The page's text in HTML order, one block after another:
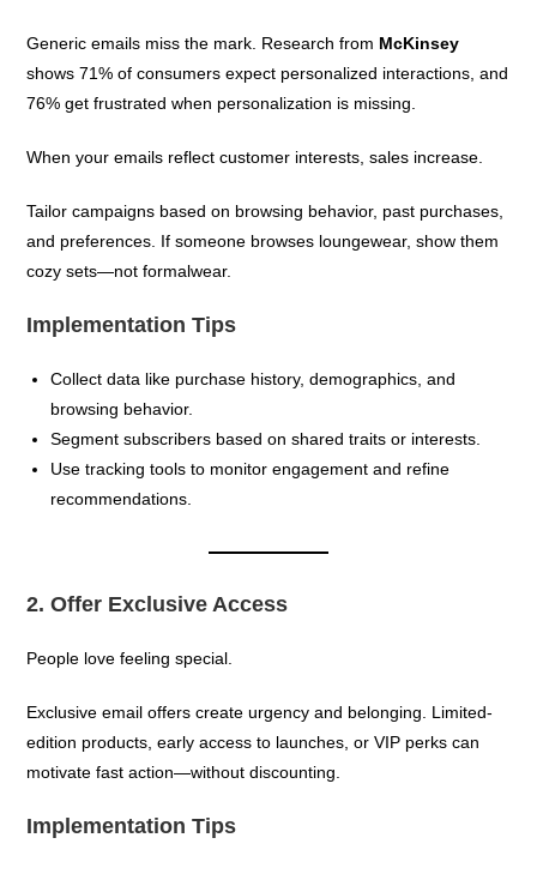
Generic emails miss the mark. Research from McKinsey
shows 71% of consumers expect personalized interactions, and
76% get frustrated when personalization is missing.
When your emails reflect customer interests, sales increase.
Tailor campaigns based on browsing behavior, past purchases,
and preferences. If someone browses loungewear, show them
cozy sets—not formalwear.
Implementation Tips
Collect data like purchase history, demographics, and
browsing behavior.
Segment subscribers based on shared traits or interests.
Use tracking tools to monitor engagement and refine
recommendations.
2. Offer Exclusive Access
People love feeling special.
Exclusive email offers create urgency and belonging. Limited-
edition products, early access to launches, or VIP perks can
motivate fast action—without discounting.
Implementation Tips